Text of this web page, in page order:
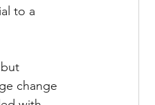
to a
change